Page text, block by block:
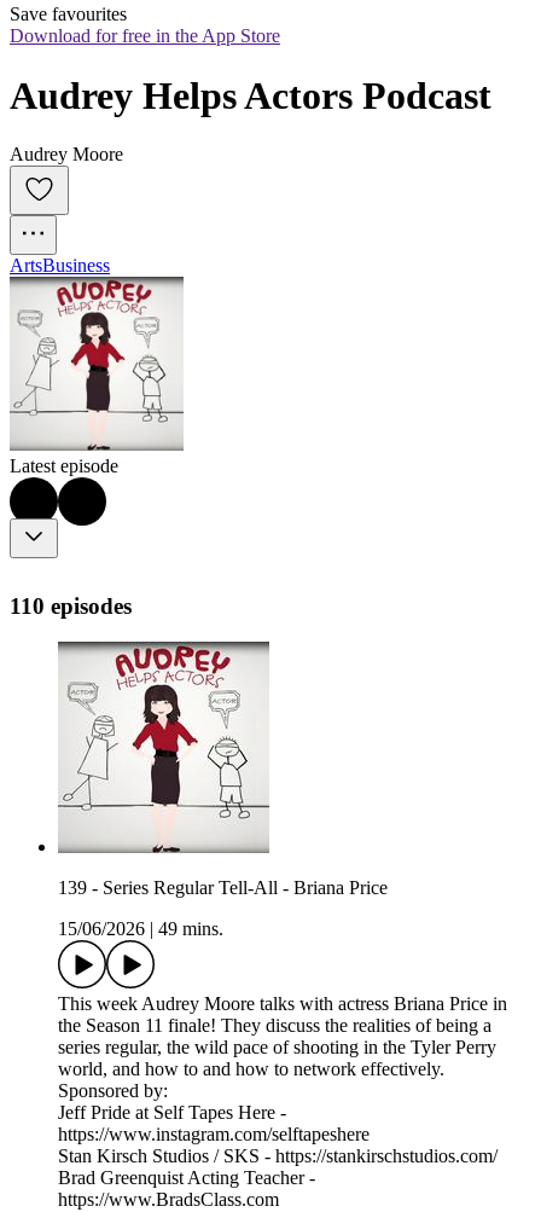
Save favourites
Download for free in the App Store
Audrey Helps Actors Podcast
Audrey Moore
ArtsBusiness
Latest episode
110 episodes
139 - Series Regular Tell-All - Briana Price
15/06/2026
49 mins.
This week Audrey Moore talks with actress Briana Price in
the Season 11 finale! They discuss the realities of being a
series regular, the wild pace of shooting in the Tyler Perry
world, and how to and how to network effectively.
Sponsored by:
Jeff Pride at Self Tapes Here -
https://www.instagram.com/selftapeshere
Stan Kirsch Studios / SKS - https://stankirschstudios.com/
Brad Greenquist Acting Teacher -
https://www.BradsClass.com